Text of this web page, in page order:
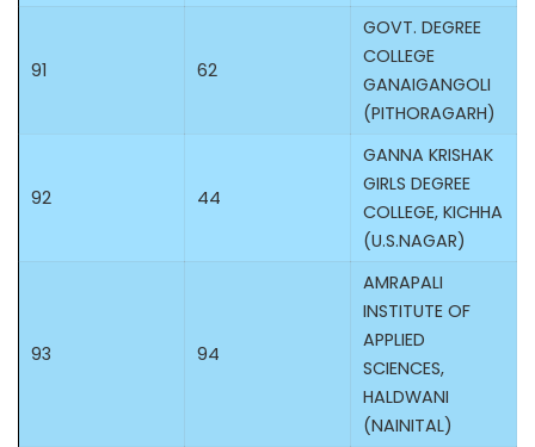
91 62
GOVT. DEGREE
COLLEGE
GANAIGANGOLI
(PITHORAGARH)
92 44
GANNA KRISHAK
GIRLS DEGREE
COLLEGE, KICHHA
(U.S.NAGAR)
93 94
AMRAPALI
INSTITUTE OF
APPLIED
SCIENCES,
HALDWANI
(NAINITAL)